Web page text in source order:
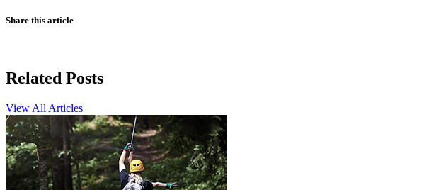
Share this article
Related Posts
View All Articles